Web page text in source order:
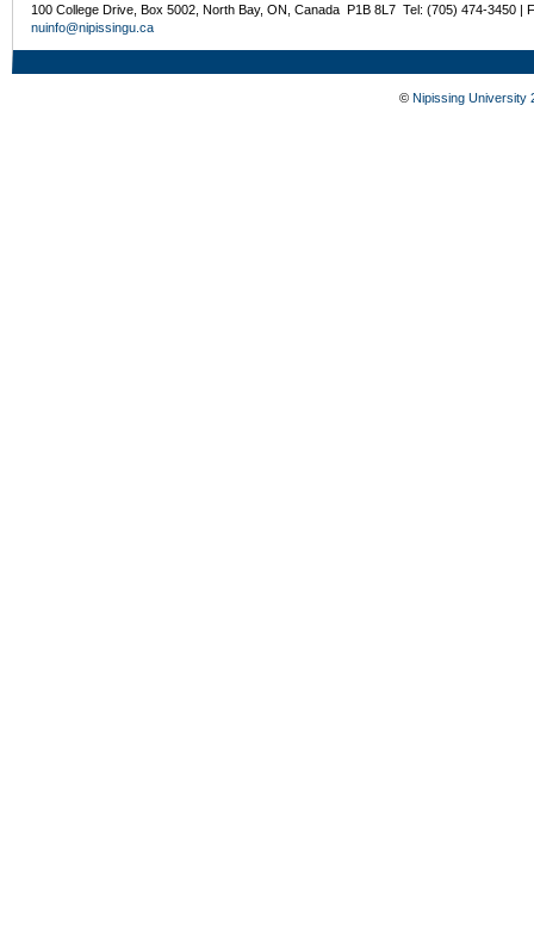
100 College Drive, Box 5002, North Bay, ON, Canada P1B 8L7 Tel: (705) 474-3450 |
nuinfo@nipissingu.ca
© Nipissing University